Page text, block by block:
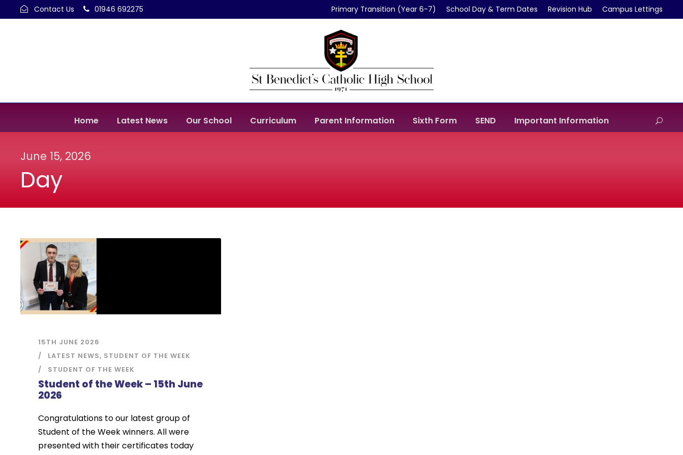
Contact Us 01946 692275 Primary Transition (Year 6-7) School Day & Term Dates Revision Hub Campus Lettings
Home Latest News Our School Curriculum Parent Information Sixth Form SEND Important Information
June 15, 2026
Day
15TH JUNE 2026
LATEST NEWS, STUDENT OF THE WEEK
STUDENT OF THE WEEK
Student of the Week – 15th June
2026
Congratulations to our latest group of
Student of the Week winners. All were
presented with their certificates today